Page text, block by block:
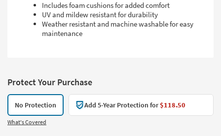
Includes foam cushions for added comfort
UV and mildew resistant for durability
Weather resistant and machine washable for easy
maintenance
Protect Your Purchase
No Protection Add 5-Year Protection for$118.50
What's Covered